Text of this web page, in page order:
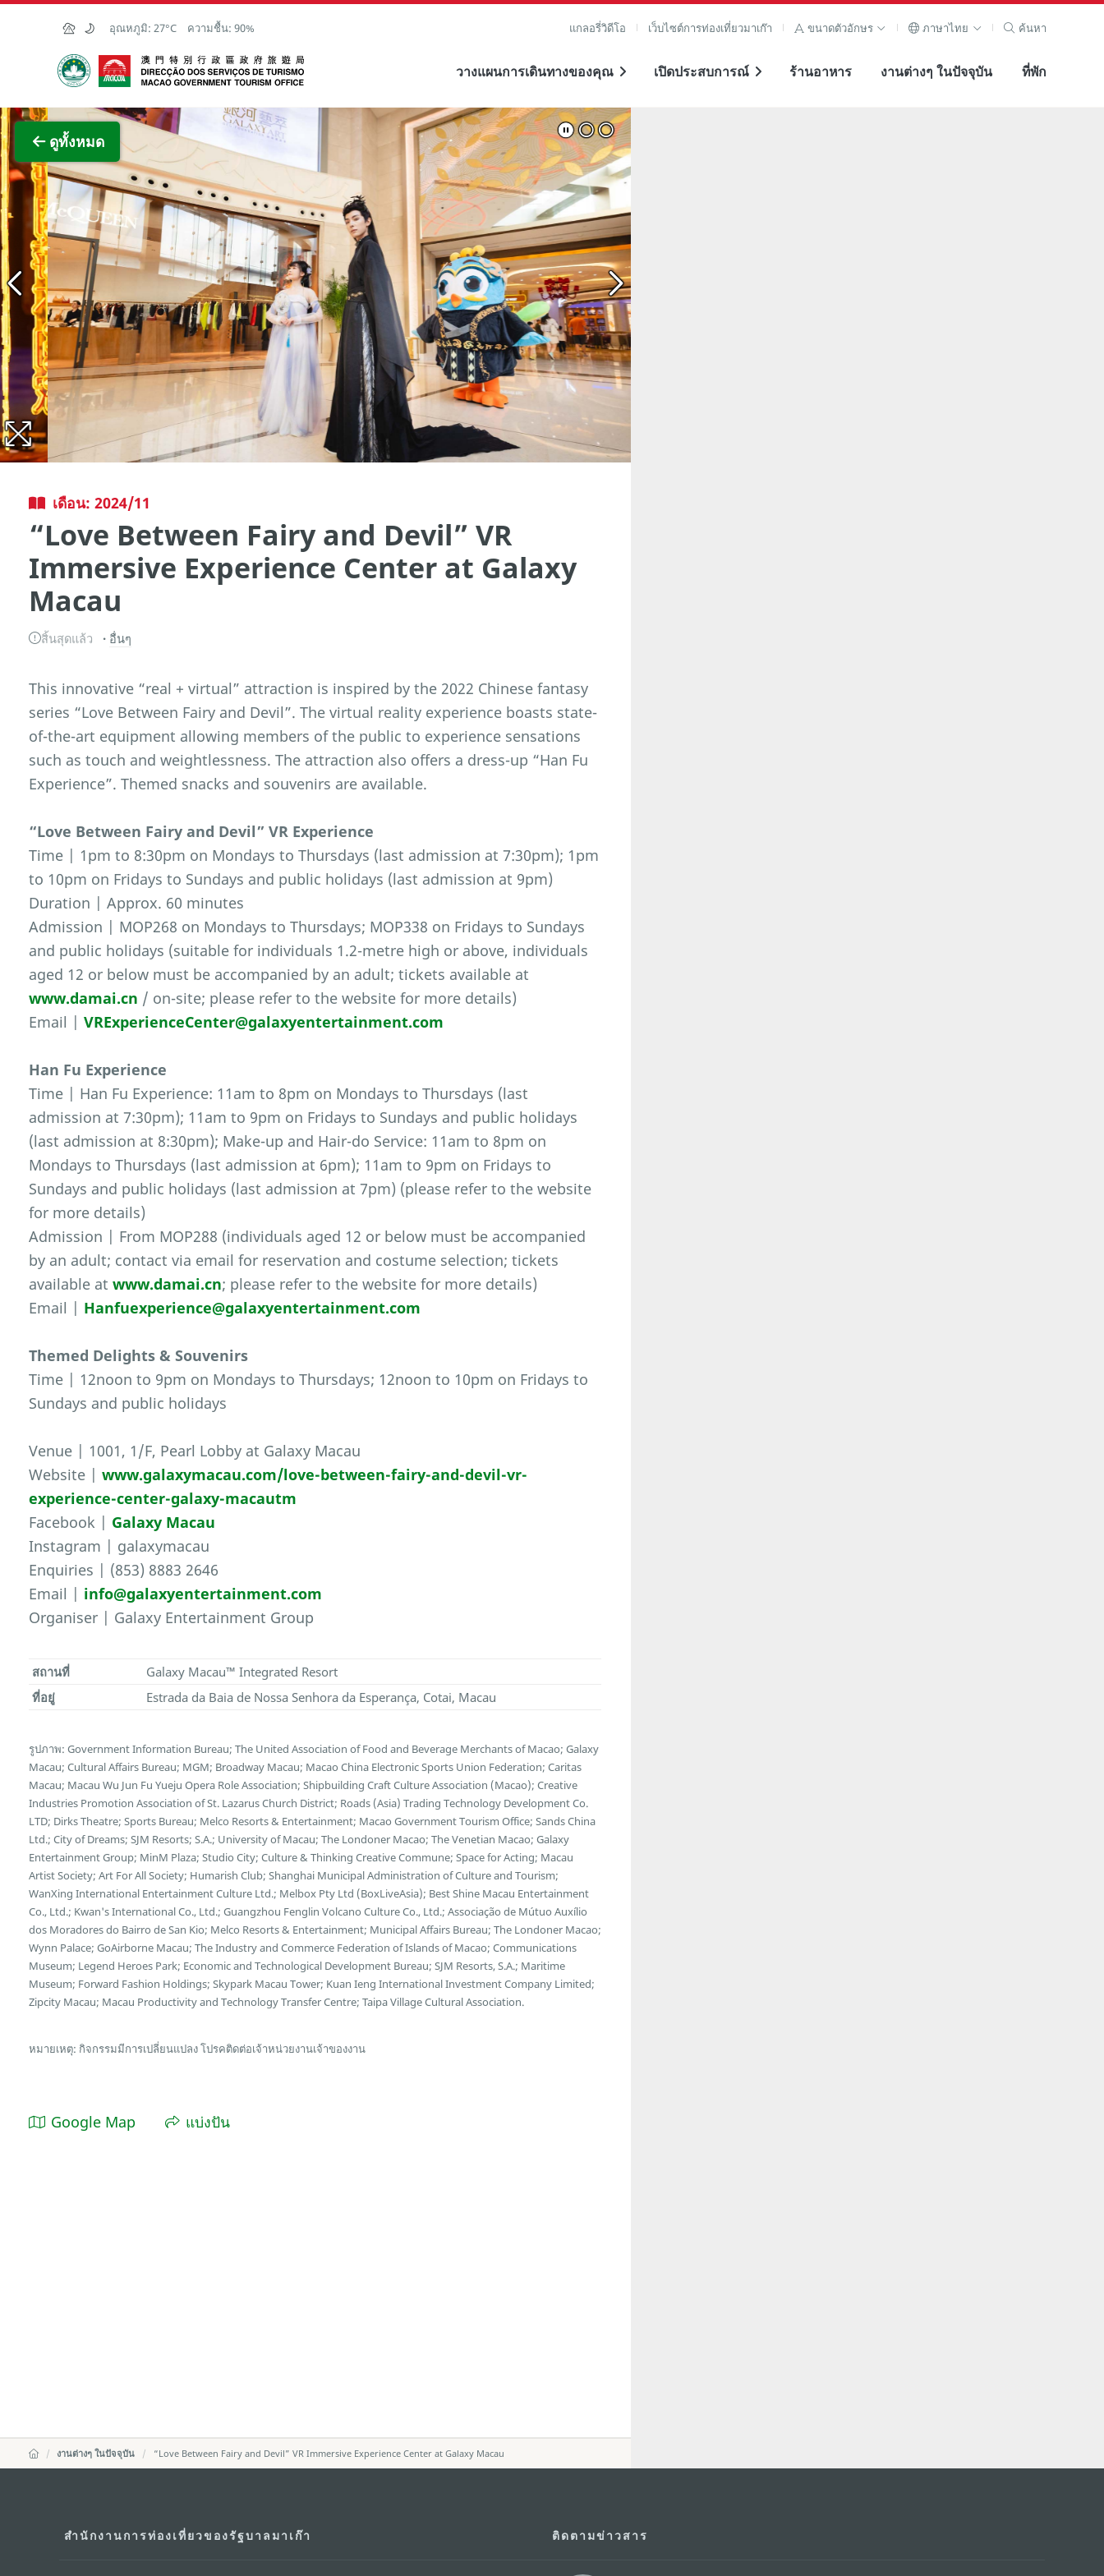
Skip to Main Content
อุณหภูมิ: 27°C ความชื้น: 90% แกลอรี่วิดีโอ เว็บไซต์การท่องเที่ยวมาเก๊า ขนาดตัวอักษร ภาษาไทย ค้นหา
สำนักงานการท่องเที่ยวของรัฐบาลมาเก๊า
วางแผนการเดินทางของคุณ เปิดประสบการณ์ ร้านอาหาร งานต่างๆ ในปัจจุบัน ที่พัก
ดูทั้งหมด
ภาพขยาย
เดือน: 2024/11
“Love Between Fairy and Devil” VR
Immersive Experience Center at Galaxy
Macau
สิ้นสุดแล้ว อื่นๆ
This innovative “real + virtual” attraction is inspired by the 2022 Chinese fantasy
series “Love Between Fairy and Devil”. The virtual reality experience boasts state-
of-the-art equipment allowing members of the public to experience sensations
such as touch and weightlessness. The attraction also offers a dress-up “Han Fu
Experience”. Themed snacks and souvenirs are available.
“Love Between Fairy and Devil” VR Experience
Time | 1pm to 8:30pm on Mondays to Thursdays (last admission at 7:30pm); 1pm
to 10pm on Fridays to Sundays and public holidays (last admission at 9pm)
Duration | Approx. 60 minutes
Admission | MOP268 on Mondays to Thursdays; MOP338 on Fridays to Sundays
and public holidays (suitable for individuals 1.2-metre high or above, individuals
aged 12 or below must be accompanied by an adult; tickets available at
www.damai.cn / on-site; please refer to the website for more details)
Email |VRExperienceCenter@galaxyentertainment.com
Han Fu Experience
Time | Han Fu Experience: 11am to 8pm on Mondays to Thursdays (last
admission at 7:30pm); 11am to 9pm on Fridays to Sundays and public holidays
(last admission at 8:30pm); Make-up and Hair-do Service: 11am to 8pm on
Mondays to Thursdays (last admission at 6pm); 11am to 9pm on Fridays to
Sundays and public holidays (last admission at 7pm) (please refer to the website
for more details)
Admission | From MOP288 (individuals aged 12 or below must be accompanied
by an adult; contact via email for reservation and costume selection; tickets
available atwww.damai.cn; please refer to the website for more details)
Email | Hanfuexperience@galaxyentertainment.com
Themed Delights & Souvenirs
Time | 12noon to 9pm on Mondays to Thursdays; 12noon to 10pm on Fridays to
Sundays and public holidays
Venue | 1001, 1/F, Pearl Lobby at Galaxy Macau
Website |www.galaxymacau.com/love-between-fairy-and-devil-vr-
experience-center-galaxy-macautm
Facebook | Galaxy Macau
Instagram | galaxymacau
Enquiries | (853) 8883 2646
Email | info@galaxyentertainment.com
Organiser | Galaxy Entertainment Group
สถานที่
Galaxy Macau™ Integrated Resort
ที่อยู่
Estrada da Baia de Nossa Senhora da Esperança, Cotai, Macau
รูปภาพ: Government Information Bureau; The United Association of Food and Beverage Merchants of Macao; Galaxy
Macau; Cultural Affairs Bureau; MGM; Broadway Macau; Macao China Electronic Sports Union Federation; Caritas
Macau; Macau Wu Jun Fu Yueju Opera Role Association; Shipbuilding Craft Culture Association (Macao); Creative
Industries Promotion Association of St. Lazarus Church District; Roads (Asia) Trading Technology Development Co.
LTD; Dirks Theatre; Sports Bureau; Melco Resorts & Entertainment; Macao Government Tourism Office; Sands China
Ltd.; City of Dreams; SJM Resorts; S.A.; University of Macau; The Londoner Macao; The Venetian Macao; Galaxy
Entertainment Group; MinM Plaza; Studio City; Culture & Thinking Creative Commune; Space for Acting; Macau
Artist Society; Art For All Society; Humarish Club; Shanghai Municipal Administration of Culture and Tourism;
WanXing International Entertainment Culture Ltd.; Melbox Pty Ltd (BoxLiveAsia); Best Shine Macau Entertainment
Co., Ltd.; Kwan's International Co., Ltd.; Guangzhou Fenglin Volcano Culture Co., Ltd.; Associação de Mútuo Auxílio
dos Moradores do Bairro de San Kio; Melco Resorts & Entertainment; Municipal Affairs Bureau; The Londoner Macao;
Wynn Palace; GoAirborne Macau; The Industry and Commerce Federation of Islands of Macao; Communications
Museum; Legend Heroes Park; Economic and Technological Development Bureau; SJM Resorts, S.A.; Maritime
Museum; Forward Fashion Holdings; Skypark Macau Tower; Kuan Ieng International Investment Company Limited;
Zipcity Macau; Macau Productivity and Technology Transfer Centre; Taipa Village Cultural Association.
หมายเหตุ: กิจกรรมมีการเปลี่ยนแปลง โปรคติดต่อเจ้าหน่วยงานเจ้าของงาน
Google Map แบ่งปัน
งานต่างๆ ในปัจจุบัน “Love Between Fairy and Devil” VR Immersive Experience Center at Galaxy Macau
สำนักงานการท่องเที่ยวของรัฐบาลมาเก๊า ติดตามข่าวสาร